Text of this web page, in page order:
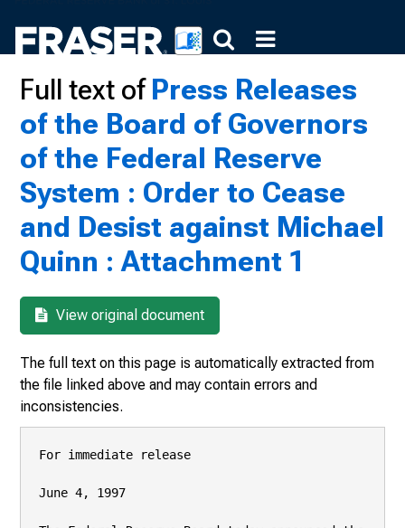
Full text ofPress Releases
of the Board of Governors
of the Federal Reserve
System : Order to Cease
and Desist against Michael
Quinn : Attachment 1
View original document
The full text on this page is automatically extracted from
the file linked above and may contain errors and
inconsistencies.
For immediate release
June 4, 1997